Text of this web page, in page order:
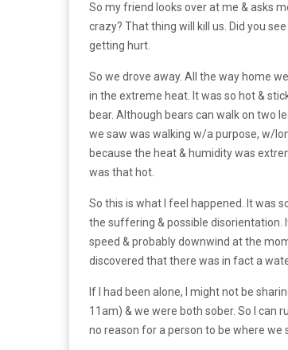
So my friend looks over at me & asks
crazy? That thing will kill us. Did you
getting hurt.
So we drove away. All the way home
in the extreme heat. It was so hot &
bear. Although bears can walk on two
we saw was walking w/a purpose, w/
because the heat & humidity was
was that hot.
So this is what l feel happened. It was
the suffering & possible disorientation.
speed & probably downwind at the
discovered that there was in fact a
If l had been alone, l might not be
11am) & we were both sober. So l can
no reason for a person to be where we